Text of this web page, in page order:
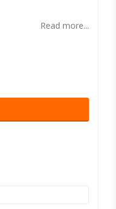
Read more...